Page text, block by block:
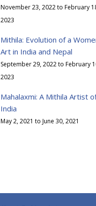
November 23, 2022to February
2023
Mithila: Evolution of a
Art in India and Nepal
September 29, 2022to February
2023
Mahalaxmi: A Mithila Artist
India
May 2, 2021 to June 30, 2021